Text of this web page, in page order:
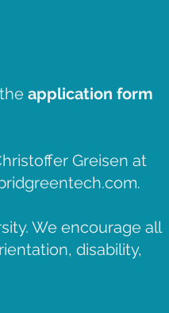
application form
Greisen at
.
We encourage all
disability,